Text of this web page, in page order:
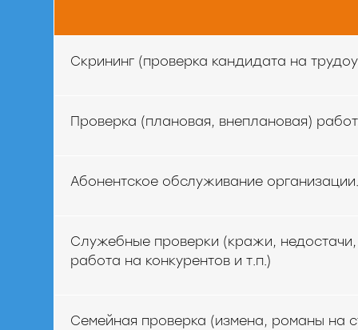
Скрининг (проверка кандидата на
Проверка (плановая, внеплановая)
Абонентское обслуживание организации.
Служебные проверки (кражи, недостачи,
работа на конкурентов и т.п.)
Семейная проверка (измена, романы на